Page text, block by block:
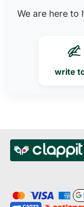
We are here to
write